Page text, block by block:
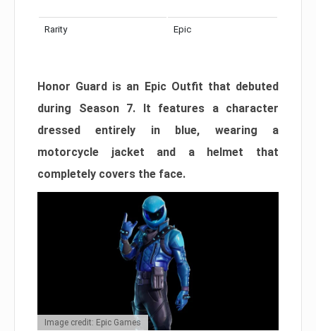
Rarity Epic
Honor Guard is an Epic Outfit that debuted
during Season 7. It features a character
dressed entirely in blue, wearing a
motorcycle jacket and a helmet that
completely covers the face.
Image credit: Epic Games